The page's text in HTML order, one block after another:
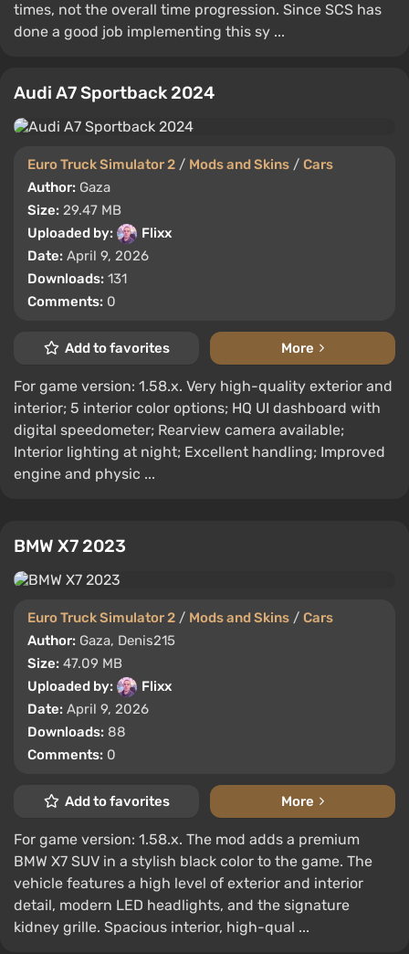
times, not the overall time progression. Since SCS has
done a good job implementing this sy ...
Audi A7 Sportback 2024
Euro Truck Simulator 2 / Mods and Skins / Cars
Author: Gaza
Size: 29.47 MB
Uploaded by:
Flixx
Date: April 9, 2026
Downloads: 131
Comments: 0
Add to favorites More
For game version: 1.58.x. Very high-quality exterior and
interior; 5 interior color options; HQ UI dashboard with
digital speedometer; Rearview camera available;
Interior lighting at night; Excellent handling; Improved
engine and physic ...
BMW X7 2023
Euro Truck Simulator 2 / Mods and Skins / Cars
Author: Gaza, Denis215
Size: 47.09 MB
Uploaded by:
Flixx
Date: April 9, 2026
Downloads: 88
Comments: 0
Add to favorites More
For game version: 1.58.x. The mod adds a premium
BMW X7 SUV in a stylish black color to the game. The
vehicle features a high level of exterior and interior
detail, modern LED headlights, and the signature
kidney grille. Spacious interior, high-qual ...